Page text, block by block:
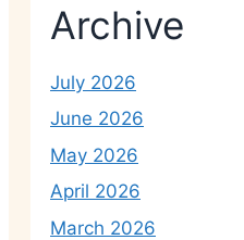
Archive
July 2026
June 2026
May 2026
April 2026
March 2026